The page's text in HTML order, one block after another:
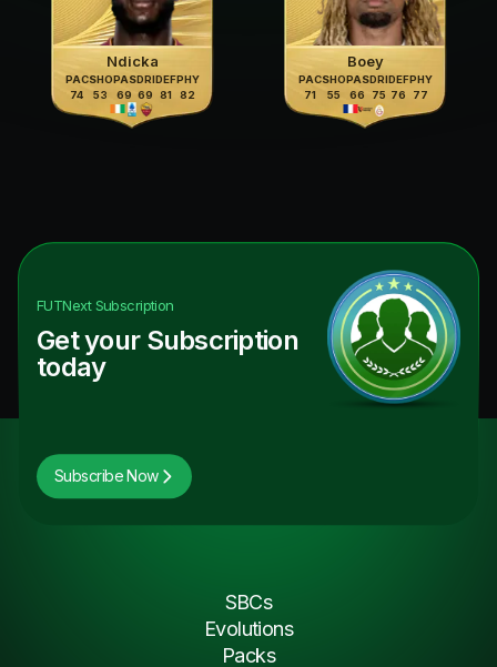
Ndicka
PAC
74
SHO
53
PAS
69
DRI
69
DEF
81
PHY
82
Boey
PAC
71
SHO
55
PAS
66
DRI
75
DEF
76
PHY
77
FUTNextSubscription
Get your Subscription
today
Subscribe Now
SBCs
Evolutions
Packs